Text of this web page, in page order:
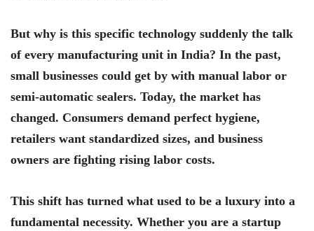
But why is this specific technology suddenly the talk
of every manufacturing unit in India? In the past,
small businesses could get by with manual labor or
semi-automatic sealers. Today, the market has
changed. Consumers demand perfect hygiene,
retailers want standardized sizes, and business
owners are fighting rising labor costs.
This shift has turned what used to be a luxury into a
fundamental necessity. Whether you are a startup